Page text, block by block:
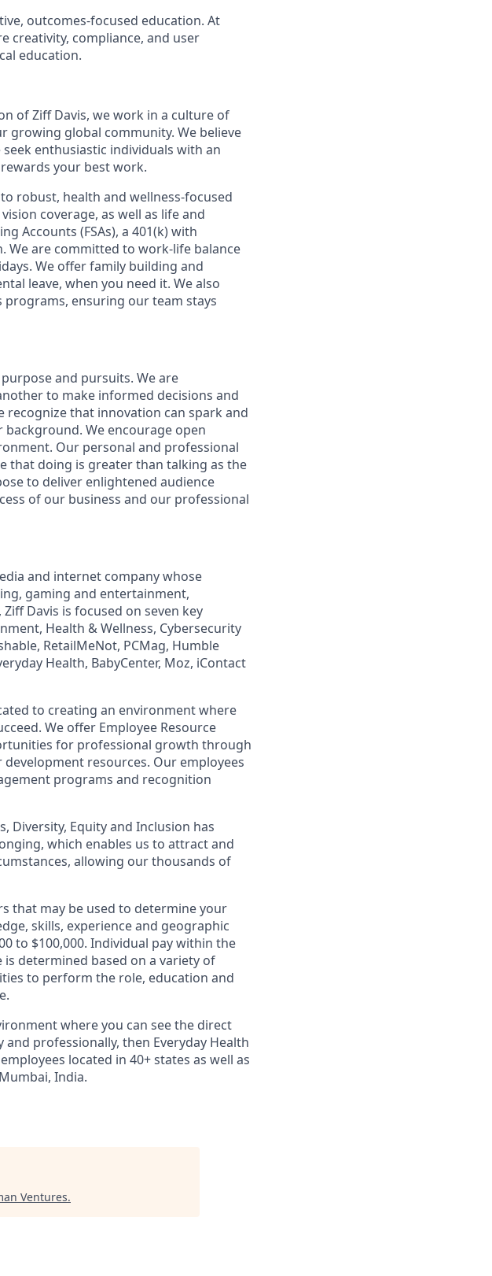
outcomes-focused education. At
creativity, compliance, and user
education.
of Ziff Davis, we work in a culture of
growing global community. We believe
seek enthusiastic individuals with an
your best work.
robust, health and wellness-focused
coverage, as well as life and
Accounts (FSAs), a 401(k) with
We are committed to work-life balance
We offer family building and
leave, when you need it. We also
programs, ensuring our team stays
and pursuits. We are
to make informed decisions and
recognize that innovation can spark and
We encourage open
Our personal and professional
that doing is greater than talking as the
to deliver enlightened audience
of our business and our professional
and internet company whose
gaming and entertainment,
Davis is focused on seven key
Health & Wellness, Cybersecurity
RetailMeNot, PCMag, Humble
Health, BabyCenter, Moz, iContact
to creating an environment where
We offer Employee Resource
for professional growth through
resources. Our employees
programs and recognition
Diversity, Equity and Inclusion has
which enables us to attract and
allowing our thousands of
that may be used to determine your
skills, experience and geographic
to $100,000. Individual pay within the
determined based on a variety of
to perform the role, education and
where you can see the direct
professionally, then Everyday Health
located in 40+ states as well as
India.
Ventures.